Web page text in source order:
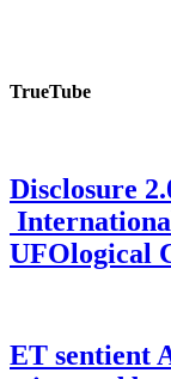
TrueTube
Disclosure
UFOlogical
ET sentient